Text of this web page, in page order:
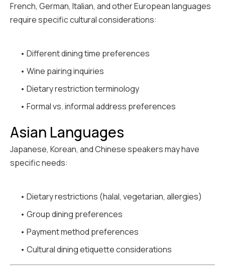
French, German, Italian, and other European languages
require specific cultural considerations:
• Different dining time preferences
• Wine pairing inquiries
• Dietary restriction terminology
• Formal vs. informal address preferences
Asian Languages
Japanese, Korean, and Chinese speakers may have
specific needs:
• Dietary restrictions (halal, vegetarian, allergies)
• Group dining preferences
• Payment method preferences
• Cultural dining etiquette considerations